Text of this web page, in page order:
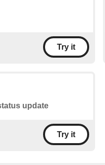
Try it
update
Try it